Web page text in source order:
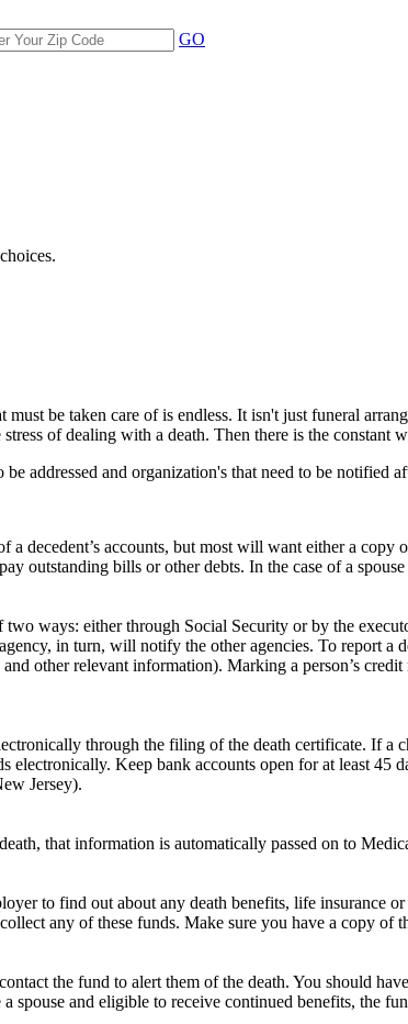
GO
be taken care of is endless. It isn't just funeral
of dealing with a death. Then there is the constant
addressed and organization's that need to be notified
decedent’s accounts, but most will want either a
outstanding bills or other debts. In the case of a
ways: either through Social Security or by the
in turn, will notify the other agencies. To report a
other relevant information). Marking a person’s
through the filing of the death certificate. If a
Keep bank accounts open for at least 45
Jersey).
that information is automatically passed on to
to find out about any death benefits, life insurance
any of these funds. Make sure you have a copy of
the fund to alert them of the death. You should
spouse and eligible to receive continued benefits, the